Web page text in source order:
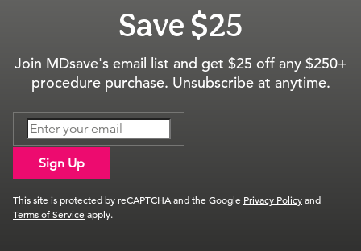
Save $25
Join MDsave's email list and get $25 off any $250+
procedure purchase. Unsubscribe at anytime.
Sign Up
This site is protected by reCAPTCHA and the Google Privacy Policyand
Terms of Serviceapply.